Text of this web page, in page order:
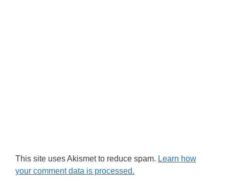
This site uses Akismet to reduce spam. Learn how
your comment data is processed.